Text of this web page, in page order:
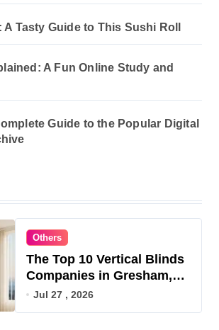
Tasty Guide to This Sushi Roll
A Fun Online Study and
Guide to the Popular Digital
Others
The Top 10 Vertical Blinds
Companies in Gresham,
OR for 2026
Jul 27 , 2026